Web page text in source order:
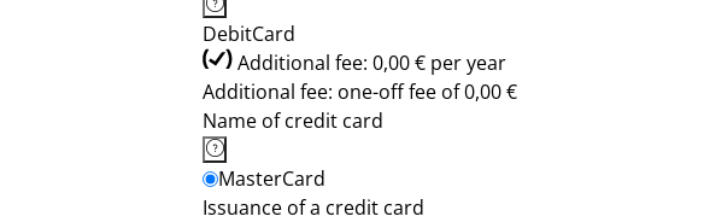
DebitCard
Additional fee: 0,00 € per year
Additional fee: one-off fee of 0,00 €
Name of credit card
MasterCard
Issuance of a credit card